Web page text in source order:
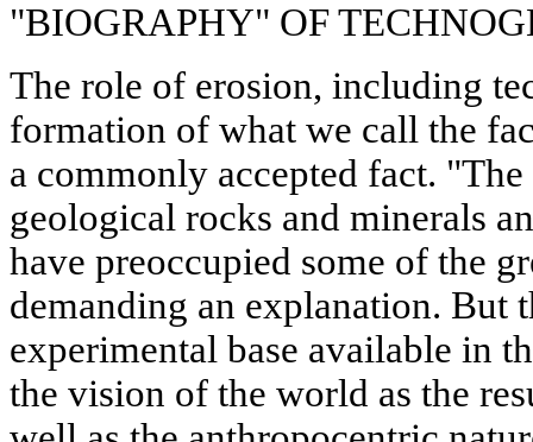
"BIOGRAPHY" OF
The role of erosion, including
formation of what we call the
a commonly accepted fact.
geological rocks and minerals
have preoccupied some of the
demanding an explanation. But
experimental base available in
the vision of the world as the